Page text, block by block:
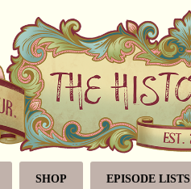
SHOP EPISODE LISTS